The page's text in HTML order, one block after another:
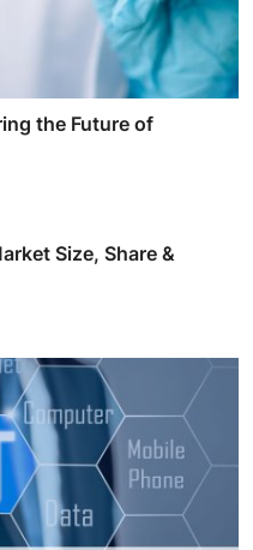
the Future of
Size, Share &